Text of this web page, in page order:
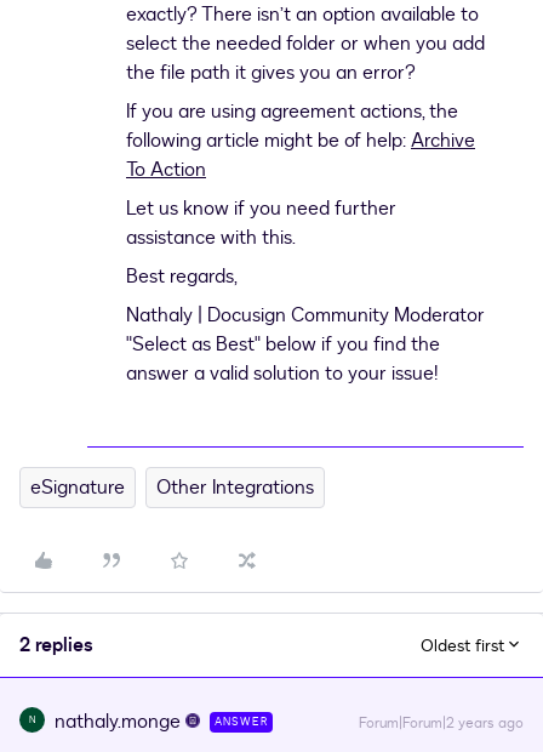
exactly? There isn’t an option available to
select the needed folder or when you add
the file path it gives you an error?
If you are using agreement actions, the
following article might be of help:Archive
To Action
Let us know if you need further
assistance with this.
Best regards,
Nathaly | Docusign Community Moderator
"Select as Best" below if you find the
answer a valid solution to your issue!
eSignature Other Integrations
2 replies Oldest first
N nathaly.monge ANSWER Forum|Forum|2 years ago